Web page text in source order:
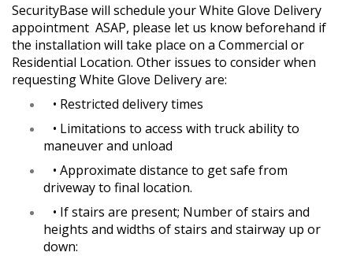
SecurityBase will schedule your White Glove Delivery
appointment ASAP, please let us know beforehand if
the installation will take place on a Commercial or
Residential Location. Other issues to consider when
requesting White Glove Delivery are:
• Restricted delivery times
• Limitations to access with truck ability to
maneuver and unload
• Approximate distance to get safe from
driveway to final location.
• If stairs are present; Number of stairs and
heights and widths of stairs and stairway up or
down: